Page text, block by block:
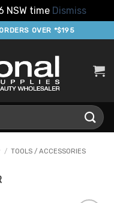
NSW time Dismiss
OVER *$195
/ TOOLS / ACCESSORIES